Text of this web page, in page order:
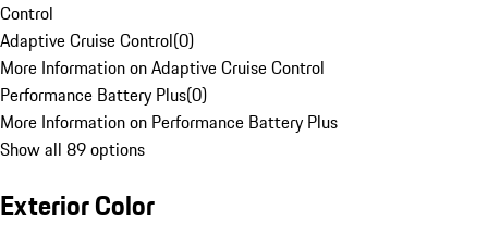
Control
Adaptive Cruise Control(0)
More Information on Adaptive Cruise Control
Performance Battery Plus(0)
More Information on Performance Battery Plus
Show all 89 options
Exterior Color